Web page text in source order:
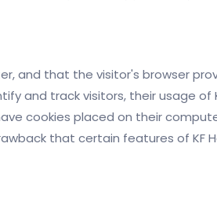
and that the visitor's browser
and track visitors, their usage of
cookies placed on their
that certain features of KF